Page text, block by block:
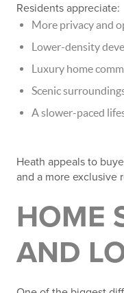
Residents appreciate:
More privacy and
Lower-density
Luxury home
Scenic
A slower-paced
Heath appeals to
and a more exclusive
HOME
AND